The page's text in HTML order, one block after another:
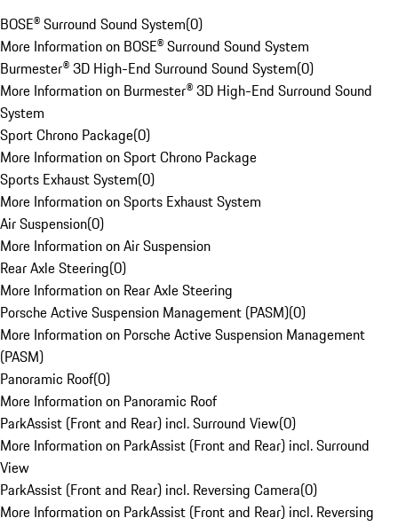
BOSE® Surround Sound System(0)
More Information on BOSE® Surround Sound System
Burmester® 3D High-End Surround Sound System(0)
More Information on Burmester® 3D High-End Surround Sound
System
Sport Chrono Package(0)
More Information on Sport Chrono Package
Sports Exhaust System(0)
More Information on Sports Exhaust System
Air Suspension(0)
More Information on Air Suspension
Rear Axle Steering(0)
More Information on Rear Axle Steering
Porsche Active Suspension Management (PASM)(0)
More Information on Porsche Active Suspension Management
(PASM)
Panoramic Roof(0)
More Information on Panoramic Roof
ParkAssist (Front and Rear) incl. Surround View(0)
More Information on ParkAssist (Front and Rear) incl. Surround
View
ParkAssist (Front and Rear) incl. Reversing Camera(0)
More Information on ParkAssist (Front and Rear) incl. Reversing